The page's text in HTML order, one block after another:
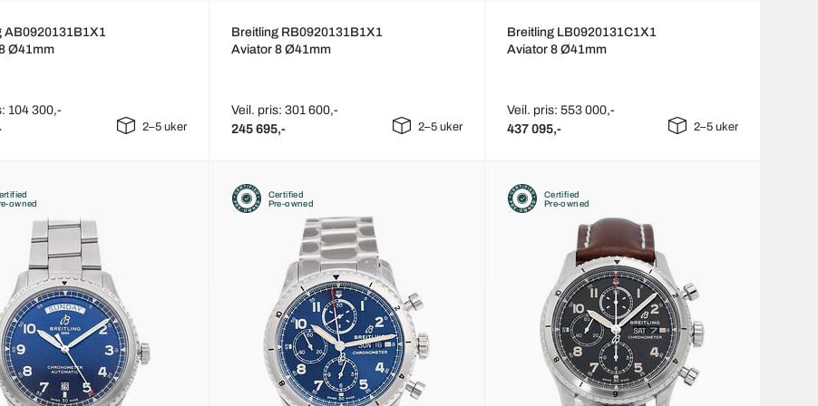
AB0920131B1X1
Ø41mm
104 300,-
2–5 uker
Breitling RB0920131B1X1
Aviator 8 Ø41mm
Veil. pris: 301 600,-
245 695,- 2–5 uker
Breitling LB0920131C1X1
Aviator 8 Ø41mm
Veil. pris: 553 000,-
437 095,- 2–5 uker
owned
Certified
Pre-owned
Certified
Pre-owned